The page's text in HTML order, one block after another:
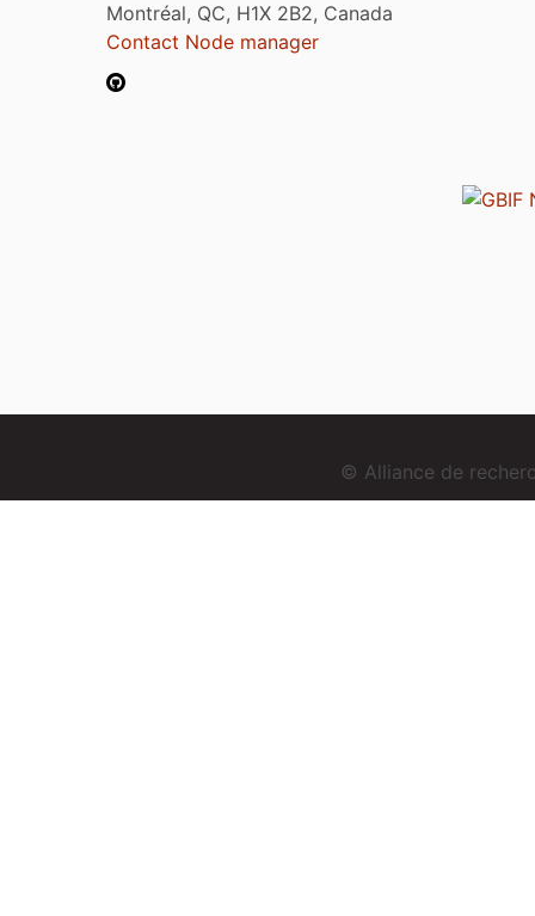
Montréal, QC, H1X 2B2, Canada
Contact Node manager
© Alliance de